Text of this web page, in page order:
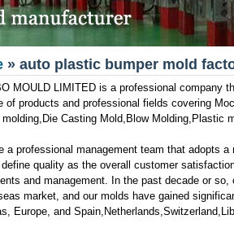
» auto plastic bumper mold
MOULD LIMITED is a professional company
of products and professional fields covering
Casting Mold,Blow Molding,Plastic
a professional management team that adopts
quality as the overall customer
and management. In the past decade or
market, and our molds have gained
Europe, and